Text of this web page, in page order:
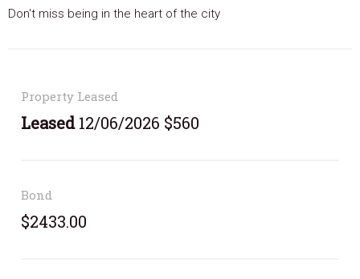
Don't miss being in the heart of the city
Property Leased
Leased12/06/2026 $560
Bond
$2433.00